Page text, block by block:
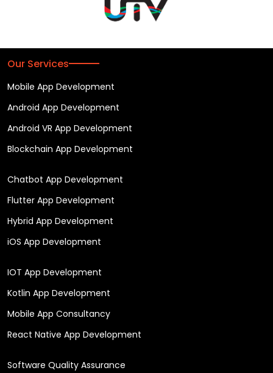
Our Services
Mobile App Development
Android App Development
Android VR App Development
Blockchain App Development
Chatbot App Development
Flutter App Development
Hybrid App Development
iOS App Development
IOT App Development
Kotlin App Development
Mobile App Consultancy
React Native App Development
Software Quality Assurance